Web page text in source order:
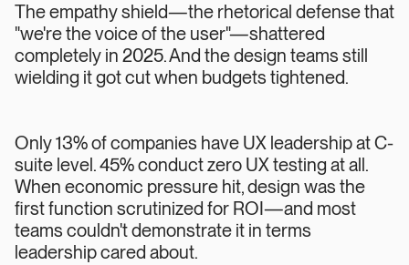
The empathy shield—the rhetorical defense that
"we're the voice of the user"—shattered
completely in 2025. And the design teams still
wielding it got cut when budgets tightened.
Only 13% of companies have UX leadership at C-
suite level. 45% conduct zero UX testing at all.
When economic pressure hit, design was the
first function scrutinized for ROI—and most
teams couldn't demonstrate it in terms
leadership cared about.